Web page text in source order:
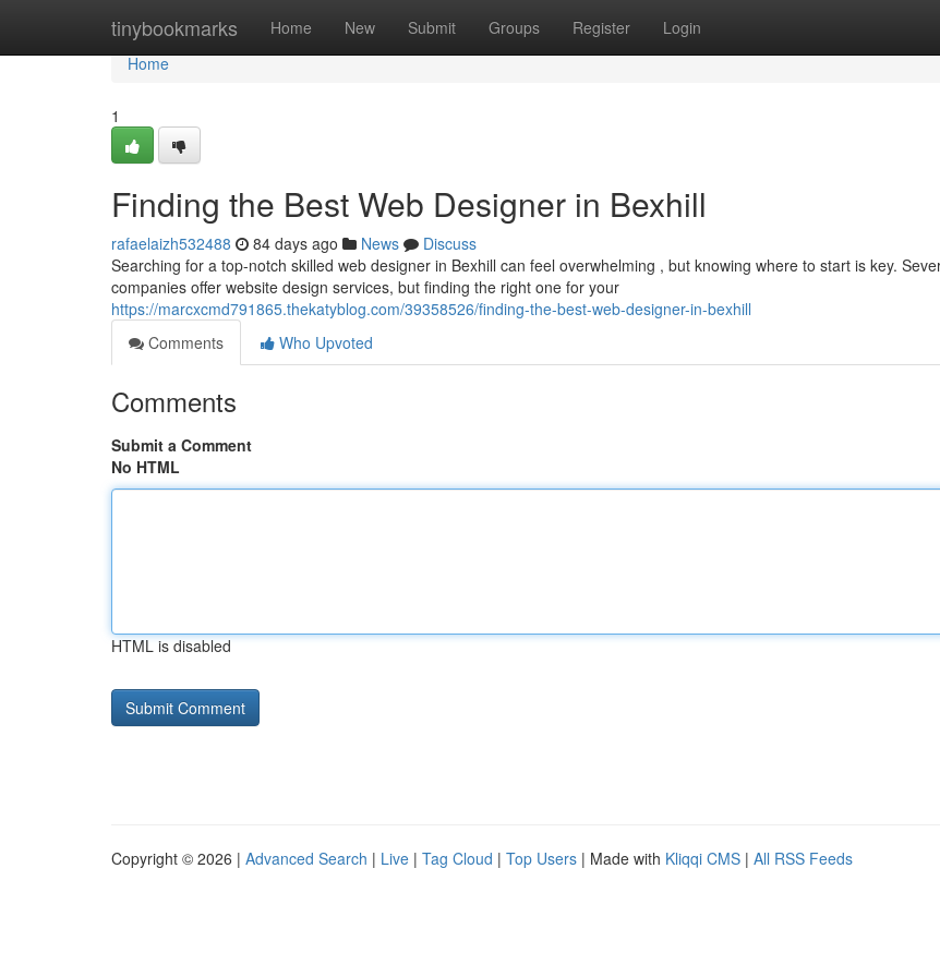
tinybookmarks Home New Submit Groups Register Login
Home
Home
1
Finding the Best Web Designer in Bexhill
rafaelaizh532488 84 days ago News
Discuss
Searching for a top-notch skilled web designer in Bexhill can feel overwhelming , but knowing where to start is key.
companies offer website design services, but finding the right one for your
https://marcxcmd791865.thekatyblog.com/39358526/finding-the-best-web-designer-in-bexhill
Comments
Who Upvoted
Comments
Submit a Comment
No HTML
HTML is disabled
Copyright © 2026 | Advanced Search | Live | Tag Cloud | Top Users | Made with Kliqqi CMS | All RSS Feeds